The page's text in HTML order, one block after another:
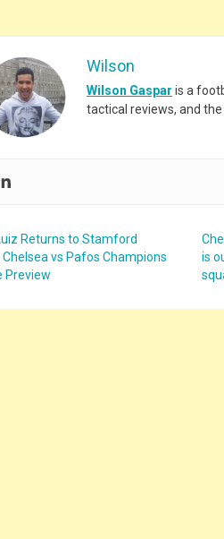
Wilson
Wilson Gaspar is a
tactical reviews, and
Returns to Stamford
Chelsea vs Pafos Champions
Preview
is